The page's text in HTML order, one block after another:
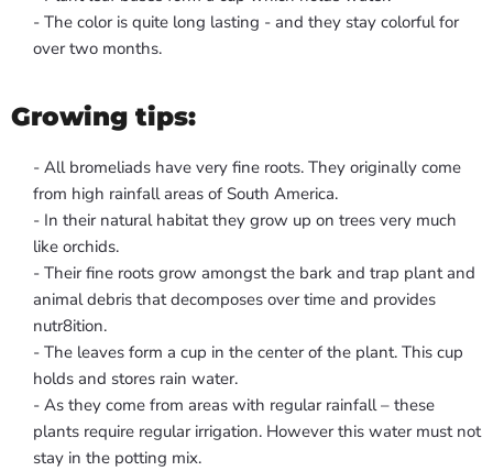
- The color is quite long lasting - and they stay colorful for
over two months.
Growing tips:
- All bromeliads have very fine roots. They originally come
from high rainfall areas of South America.
- In their natural habitat they grow up on trees very much
like orchids.
- Their fine roots grow amongst the bark and trap plant and
animal debris that decomposes over time and provides
nutr8ition.
- The leaves form a cup in the center of the plant. This cup
holds and stores rain water.
- As they come from areas with regular rainfall – these
plants require regular irrigation. However this water must not
stay in the potting mix.